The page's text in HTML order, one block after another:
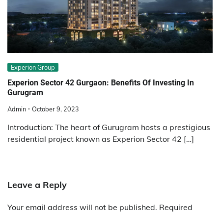
Experion Group
Experion Sector 42 Gurgaon: Benefits Of Investing In
Gurugram
Admin October 9, 2023
Introduction: The heart of Gurugram hosts a prestigious
residential project known as Experion Sector 42 […]
Leave a Reply
Your email address will not be published. Required